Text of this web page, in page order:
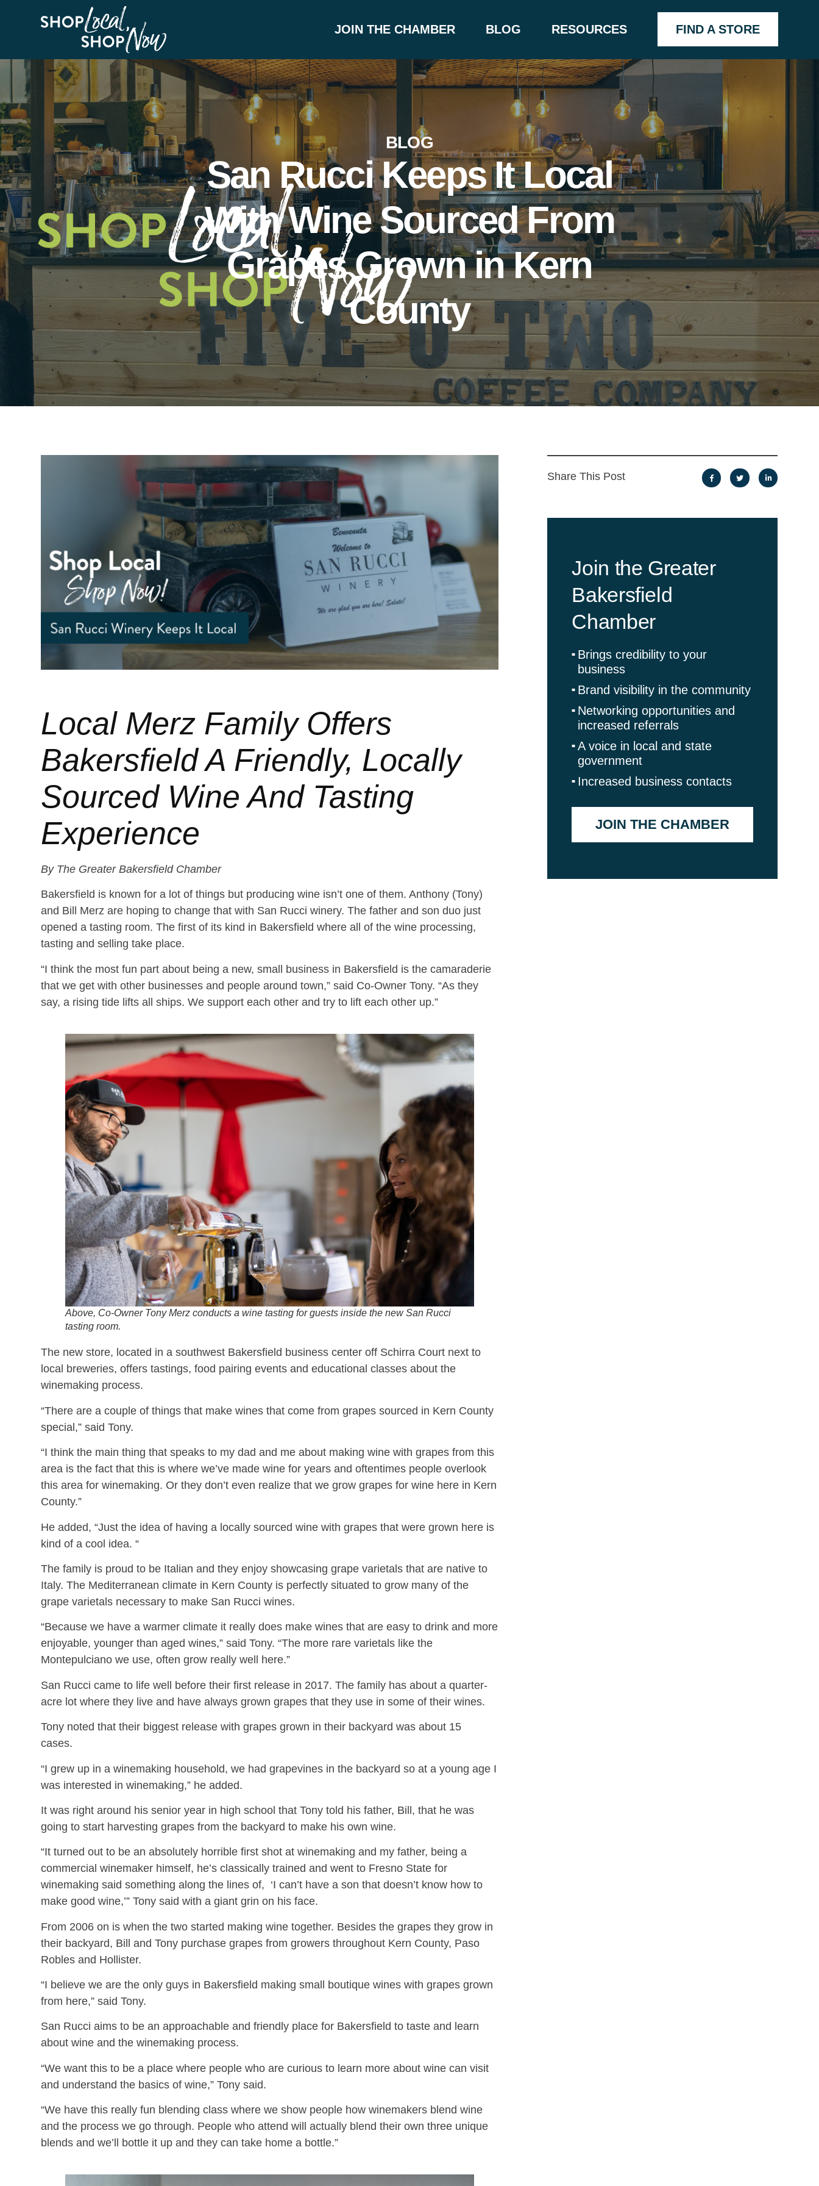
JOIN THE CHAMBER BLOG RESOURCES FIND A STORE
BLOG
San Rucci Keeps It Local
With Wine Sourced From
Grapes Grown in Kern
County
Local Merz Family Offers
Bakersfield A Friendly, Locally
Sourced Wine And Tasting
Experience
By The Greater Bakersfield Chamber
Bakersfield is known for a lot of things but producing wine isn’t one of them. Anthony (Tony)
and Bill Merz are hoping to change that with San Rucci winery. The father and son duo just
opened a tasting room. The first of its kind in Bakersfield where all of the wine processing,
tasting and selling take place.
“I think the most fun part about being a new, small business in Bakersfield is the camaraderie
that we get with other businesses and people around town,” said Co-Owner Tony. “As they
say, a rising tide lifts all ships. We support each other and try to lift each other up.”
Above, Co-Owner Tony Merz conducts a wine tasting for guests inside the new San Rucci
tasting room.
The new store, located in a southwest Bakersfield business center off Schirra Court next to
local breweries, offers tastings, food pairing events and educational classes about the
winemaking process.
“There are a couple of things that make wines that come from grapes sourced in Kern County
special,” said Tony.
“I think the main thing that speaks to my dad and me about making wine with grapes from this
area is the fact that this is where we’ve made wine for years and oftentimes people overlook
this area for winemaking. Or they don’t even realize that we grow grapes for wine here in Kern
County.”
He added, “Just the idea of having a locally sourced wine with grapes that were grown here is
kind of a cool idea. “
The family is proud to be Italian and they enjoy showcasing grape varietals that are native to
Italy. The Mediterranean climate in Kern County is perfectly situated to grow many of the
grape varietals necessary to make San Rucci wines.
“Because we have a warmer climate it really does make wines that are easy to drink and more
enjoyable, younger than aged wines,” said Tony. “The more rare varietals like the
Montepulciano we use, often grow really well here.”
San Rucci came to life well before their first release in 2017. The family has about a quarter-
acre lot where they live and have always grown grapes that they use in some of their wines.
Tony noted that their biggest release with grapes grown in their backyard was about 15
cases.
“I grew up in a winemaking household, we had grapevines in the backyard so at a young age I
was interested in winemaking,” he added.
It was right around his senior year in high school that Tony told his father, Bill, that he was
going to start harvesting grapes from the backyard to make his own wine.
“It turned out to be an absolutely horrible first shot at winemaking and my father, being a
commercial winemaker himself, he’s classically trained and went to Fresno State for
winemaking said something along the lines of, ‘I can’t have a son that doesn’t know how to
make good wine,’” Tony said with a giant grin on his face.
From 2006 on is when the two started making wine together. Besides the grapes they grow in
their backyard, Bill and Tony purchase grapes from growers throughout Kern County, Paso
Robles and Hollister.
“I believe we are the only guys in Bakersfield making small boutique wines with grapes grown
from here,” said Tony.
San Rucci aims to be an approachable and friendly place for Bakersfield to taste and learn
about wine and the winemaking process.
“We want this to be a place where people who are curious to learn more about wine can visit
and understand the basics of wine,” Tony said.
“We have this really fun blending class where we show people how winemakers blend wine
and the process we go through. People who attend will actually blend their own three unique
blends and we’ll bottle it up and they can take home a bottle.”
Share This Post
Join the Greater
Bakersfield
Chamber
Brings credibility to your
business
Brand visibility in the community
Networking opportunities and
increased referrals
A voice in local and state
government
Increased business contacts
JOIN THE CHAMBER